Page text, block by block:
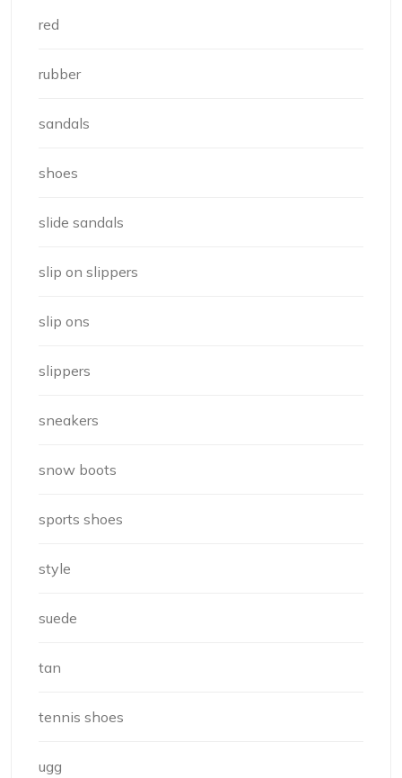
red
rubber
sandals
shoes
slide sandals
slip on slippers
slip ons
slippers
sneakers
snow boots
sports shoes
style
suede
tan
tennis shoes
ugg